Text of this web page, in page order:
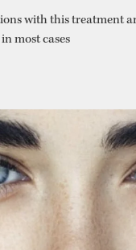
with this treatment
most cases